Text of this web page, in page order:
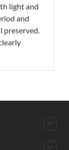
light and
and
preserved.

